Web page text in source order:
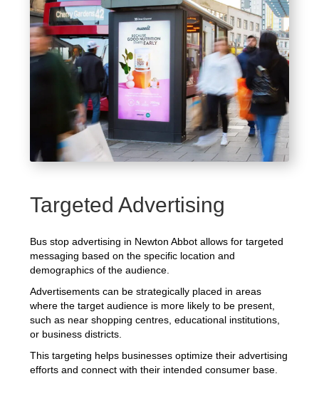
Targeted Advertising
Bus stop advertising in Newton Abbot allows for targeted
messaging based on the specific location and
demographics of the audience.
Advertisements can be strategically placed in areas
where the target audience is more likely to be present,
such as near shopping centres, educational institutions,
or business districts.
This targeting helps businesses optimize their advertising
efforts and connect with their intended consumer base.